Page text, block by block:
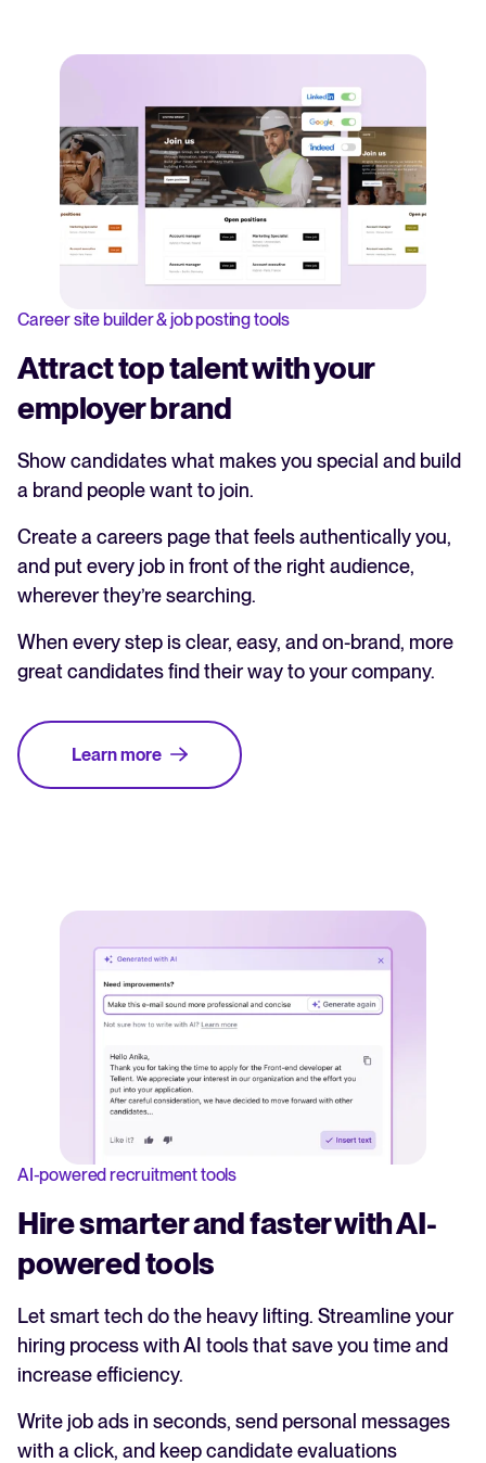
Career site builder & job posting tools
Attract top talent with your
employer brand
Show candidates what makes you special and build
a brand people want to join.
Create a careers page that feels authentically you,
and put every job in front of the right audience,
wherever they’re searching.
When every step is clear, easy, and on-brand, more
great candidates find their way to your company.
Learn more
AI-powered recruitment tools
Hire smarter and faster with AI-
powered tools
Let smart tech do the heavy lifting. Streamline your
hiring process with AI tools that save you time and
increase efficiency.
Write job ads in seconds, send personal messages
with a click, and keep candidate evaluations